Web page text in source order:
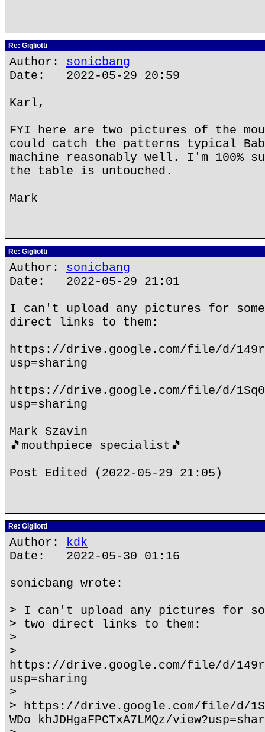
Re: Gigliotti
Author: sonicbang
Date: 2022-05-29 20:59
Karl,
FYI here are two pictures of the
could catch the patterns typical
machine reasonably well. I'm 100%
the table is untouched.
Mark
Re: Gigliotti
Author: sonicbang
Date: 2022-05-29 21:01
I can't upload any pictures for
direct links to them:
https://drive.google.com/file/d/
usp=sharing
https://drive.google.com/file/d/
usp=sharing
Mark Szavin
🎵mouthpiece specialist🎵
Post Edited (2022-05-29 21:05)
Re: Gigliotti
Author: kdk
Date: 2022-05-30 01:16
sonicbang wrote:
> I can't upload any pictures for
> two direct links to them:
>
>
https://drive.google.com/file/d/
usp=sharing
>
> https://drive.google.com/file/d/
WDo_khJDHgaFPCTxA7LMQz/